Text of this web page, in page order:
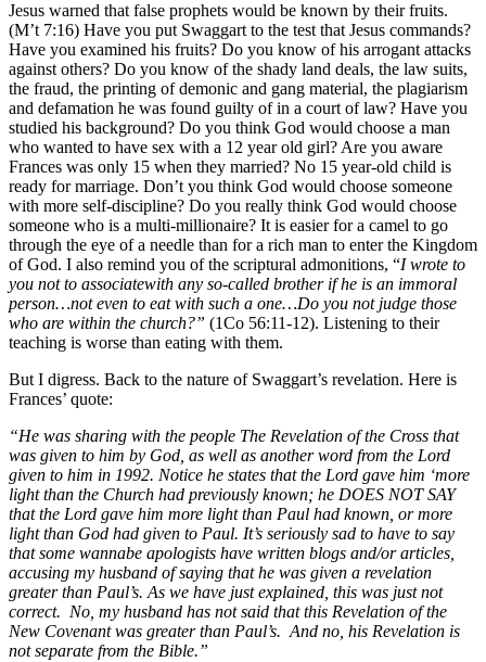
Jesus warned that false prophets would be known by their fruits.
(M’t 7:16) Have you put Swaggart to the test that Jesus commands?
Have you examined his fruits? Do you know of his arrogant attacks
against others? Do you know of the shady land deals, the law suits,
the fraud, the printing of demonic and gang material, the plagiarism
and defamation he was found guilty of in a court of law? Have you
studied his background? Do you think God would choose a man
who wanted to have sex with a 12 year old girl? Are you aware
Frances was only 15 when they married? No 15 year-old child is
ready for marriage. Don’t you think God would choose someone
with more self-discipline? Do you really think God would choose
someone who is a multi-millionaire? It is easier for a camel to go
through the eye of a needle than for a rich man to enter the Kingdom
of God. I also remind you of the scriptural admonitions, “I wrote to
you not to associatewith any so-called brother if he is an immoral
person…not even to eat with such a one…Do you not judge those
who are within the church?” (1Co 56:11-12). Listening to their
teaching is worse than eating with them.
But I digress. Back to the nature of Swaggart’s revelation. Here is
Frances’ quote:
“He was sharing with the people The Revelation of the Cross that
was given to him by God, as well as another word from the Lord
given to him in 1992. Notice he states that the Lord gave him ‘more
light than the Church had previously known; he DOES NOT SAY
that the Lord gave him more light than Paul had known, or more
light than God had given to Paul. It’s seriously sad to have to say
that some wannabe apologists have written blogs and/or articles,
accusing my husband of saying that he was given a revelation
greater than Paul’s. As we have just explained, this was just not
correct. No, my husband has not said that this Revelation of the
New Covenant was greater than Paul’s. And no, his Revelation is
not separate from the Bible.”